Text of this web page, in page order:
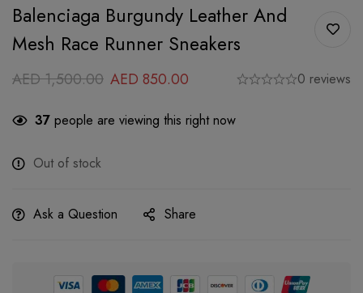
Balenciaga Burgundy Leather And
Mesh Race Runner Sneakers
AED1,500.00 AED 850.00 0 reviews
37 people are viewing this right now
Out of stock
Ask a Question Share